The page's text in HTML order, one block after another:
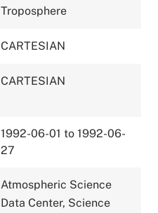
Troposphere
CARTESIAN
CARTESIAN
1992-06-01 to 1992-06-
27
Atmospheric Science
Data Center, Science